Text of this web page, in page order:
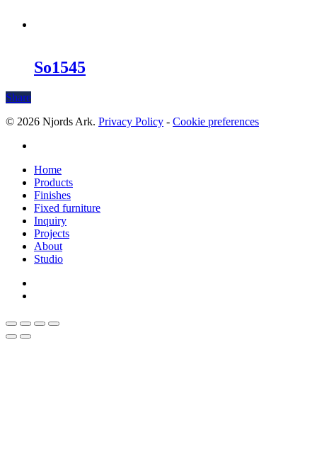
So1545
Share
© 2026 Njords Ark. Privacy Policy - Cookie preferences
Close
Menu
Home
Products
Finishes
Fixed furniture
Inquiry
Projects
About
Studio